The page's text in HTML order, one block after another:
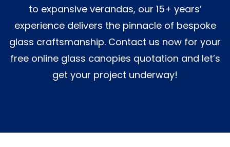
to expansive verandas, our 15+ years’
experience delivers the pinnacle of bespoke
glass craftsmanship. Contact us now for your
free online glass canopies quotation and let’s
get your project underway!